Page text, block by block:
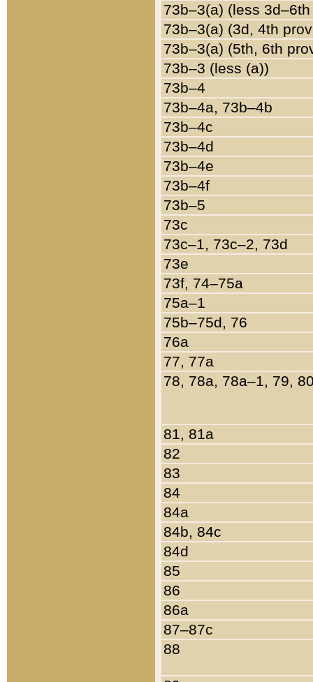
73b–3(a) (less
73b–3(a) (3d, 4th
73b–3(a) (5th, 6th
73b–3 (less (a))
73b–4
73b–4a, 73b–4b
73b–4c
73b–4d
73b–4e
73b–4f
73b–5
73c
73c–1, 73c–2, 73d
73e
73f, 74–75a
75a–1
75b–75d, 76
76a
77, 77a
78, 78a, 78a–1, 79,
81, 81a
82
83
84
84a
84b, 84c
84d
85
86
86a
87–87c
88